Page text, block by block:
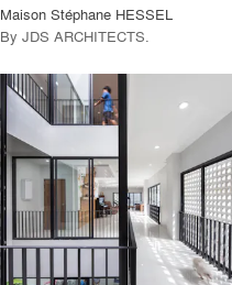
Maison Stéphane HESSEL
By JDS ARCHITECTS.
call_made View Project